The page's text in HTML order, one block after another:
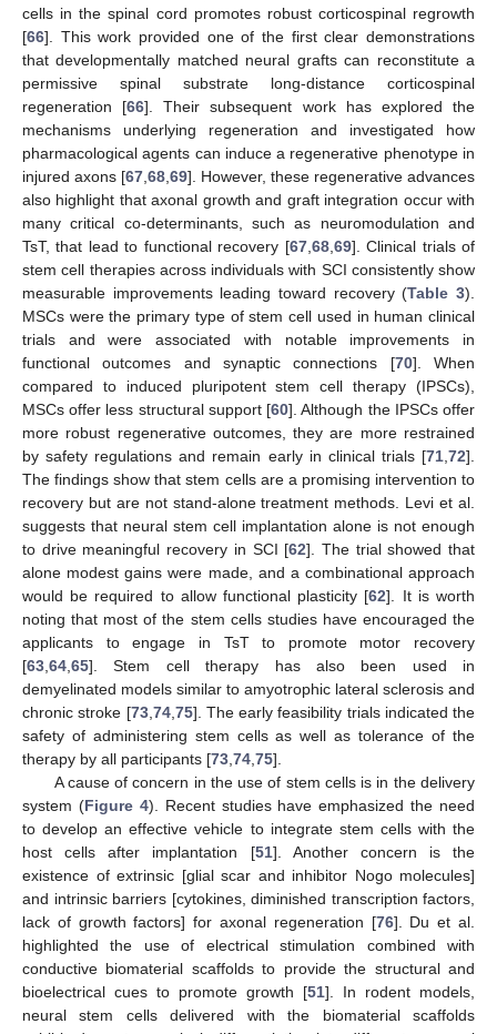
cells in the spinal cord promotes robust corticospinal regrowth
[66]. This work provided one of the first clear demonstrations
that developmentally matched neural grafts can reconstitute a
permissive spinal substrate long-distance corticospinal
regeneration [66]. Their subsequent work has explored the
mechanisms underlying regeneration and investigated how
pharmacological agents can induce a regenerative phenotype in
injured axons [67 68 69]. However, these regenerative advances
also highlight that axonal growth and graft integration occur with
many critical co-determinants, such as neuromodulation and
TsT, that lead to functional recovery [67, 68, 69]. Clinical trials of
stem cell therapies across individuals with SCI consistently show
measurable improvements leading toward recovery (Table 3).
MSCs were the primary type of stem cell used in human clinical
trials and were associated with notable improvements in
functional outcomes and synaptic connections [70]. When
compared to induced pluripotent stem cell therapy (IPSCs),
MSCs offer less structural support [60]. Although the IPSCs offer
more robust regenerative outcomes, they are more restrained
by safety regulations and remain early in clinical trials [71 72].
The findings show that stem cells are a promising intervention to
recovery but are not stand-alone treatment methods. Levi et al.
suggests that neural stem cell implantation alone is not enough
to drive meaningful recovery in SCI [62]. The trial showed that
alone modest gains were made, and a combinational approach
would be required to allow functional plasticity [62]. It is worth
noting that most of the stem cells studies have encouraged the
applicants to engage in TsT to promote motor recovery
[63 64 65]. Stem cell therapy has also been used in
demyelinated models similar to amyotrophic lateral sclerosis and
chronic stroke [73, 74, 75]. The early feasibility trials indicated the
safety of administering stem cells as well as tolerance of the
therapy by all participants [73 74 75].
A cause of concern in the use of stem cells is in the delivery
system (Figure 4). Recent studies have emphasized the need
to develop an effective vehicle to integrate stem cells with the
host cells after implantation [51]. Another concern is the
existence of extrinsic [glial scar and inhibitor Nogo molecules]
and intrinsic barriers [cytokines, diminished transcription factors,
lack of growth factors] for axonal regeneration [76]. Du et al.
highlighted the use of electrical stimulation combined with
conductive biomaterial scaffolds to provide the structural and
bioelectrical cues to promote growth [51]. In rodent models,
neural stem cells delivered with the biomaterial scaffolds